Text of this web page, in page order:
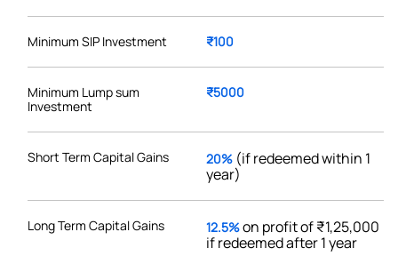
Minimum SIP Investment ₹100
Minimum Lump sum
Investment
₹5000
Short Term Capital Gains 20% (if redeemed within 1
year)
Long Term Capital Gains 12.5%on profit of ₹1,25,000
if redeemed after 1 year